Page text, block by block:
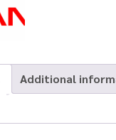
Additional